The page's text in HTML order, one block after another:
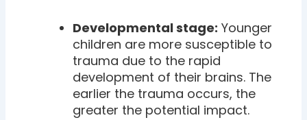
Developmental stage: Younger
children are more susceptible to
trauma due to the rapid
development of their brains. The
earlier the trauma occurs, the
greater the potential impact.